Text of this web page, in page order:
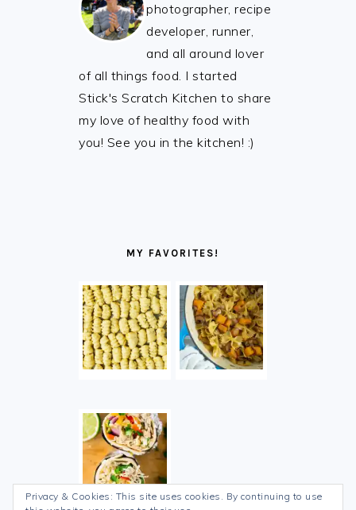
Privacy & Cookies: This site uses cookies. By continuing to use
photographer, recipe
developer, runner,
and all around lover
of all things food. I started
Stick's Scratch Kitchen to share
my love of healthy food with
you! See you in the kitchen! :)
MY FAVORITES!